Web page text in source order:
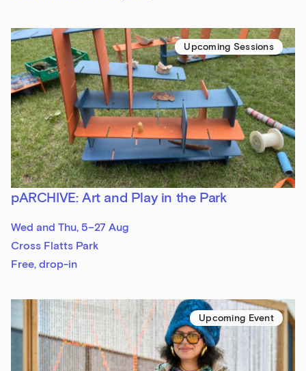
Upcoming Sessions
pARCHIVE: Art and Play in the Park
Wed and Thu, 5–27 Aug
Cross Flatts Park
Free, drop-in
Upcoming Event